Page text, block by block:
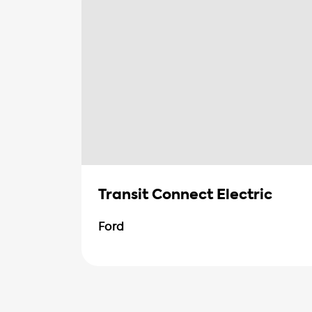
Transit Connect Electric
Ford